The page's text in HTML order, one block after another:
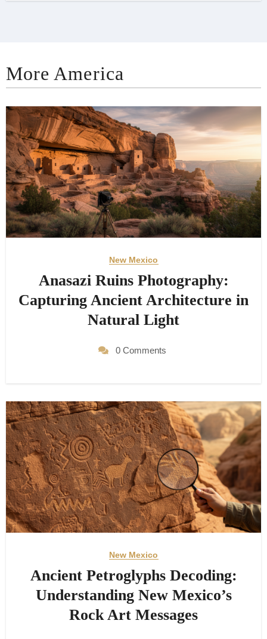
More America
New Mexico
Anasazi Ruins Photography:
Capturing Ancient Architecture in
Natural Light
0 Comments
New Mexico
Ancient Petroglyphs Decoding:
Understanding New Mexico’s
Rock Art Messages